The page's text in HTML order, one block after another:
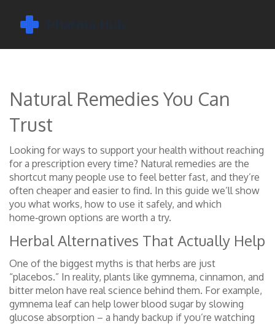
Natural Remedies You Can
Trust
Looking for ways to support your health without reaching
for a prescription every time? Natural remedies are the
shortcut many people use to feel better fast, and they’re
often cheaper and easier to find. In this guide we’ll show
you what works, how to use it safely, and which
home‑grown options are worth a try.
Herbal Alternatives That Actually Help
One of the biggest myths is that herbs are just
“placebos.” In reality, plants like gymnema, cinnamon, and
bitter melon have real science behind them. For example,
gymnema leaf can help lower blood sugar by slowing
glucose absorption – a handy backup if you’re watching